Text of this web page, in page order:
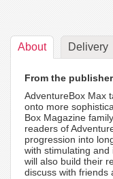
About Delivery
From the publisher
AdventureBox Max
onto more
Box Magazine
readers of
progression into
with stimulating
will also build their
discuss with friends